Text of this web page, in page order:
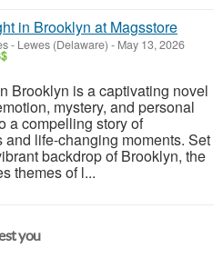
in Brooklyn at Magsstore
- Lewes (Delaware) - May 13, 2026
Brooklyn is a captivating novel
mystery, and personal
a compelling story of
and life-changing moments. Set
backdrop of Brooklyn, the
themes of l...
you